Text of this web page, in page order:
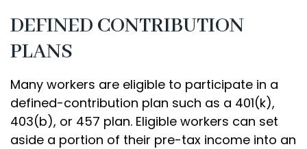
DEFINED CONTRIBUTION
PLANS
Many workers are eligible to participate in a
defined-contribution plan such as a 401(k),
403(b), or 457 plan. Eligible workers can set
aside a portion of their pre-tax income into an